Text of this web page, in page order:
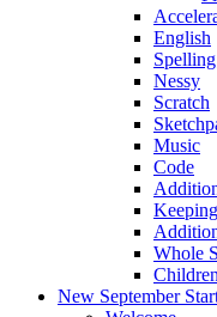
English
Nessy
Scratch
Music
Code
Whole
New September